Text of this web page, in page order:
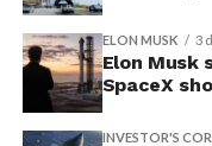
ELON MUSK 3
Elon Musk
SpaceX
INVESTOR'S